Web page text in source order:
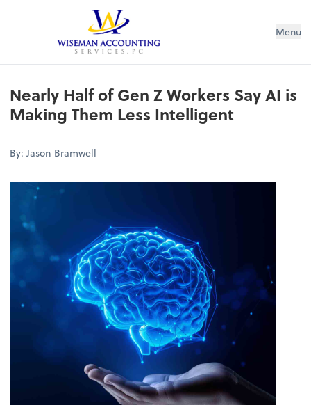
Wiseman Accounting Services PCMenu
Nearly Half of Gen Z Workers Say AI is
Making Them Less Intelligent
By: Jason Bramwell